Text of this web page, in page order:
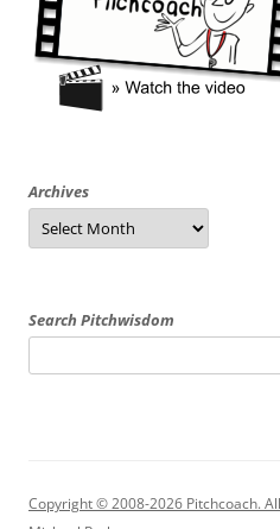
Archives
Archives
Search Pitchwisdom
for:
Copyright © 2008-2026 Pitchcoach.